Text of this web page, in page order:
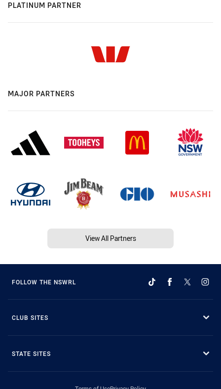
PLATINUM PARTNER
MAJOR PARTNERS
View All Partners
FOLLOW THE NSWRL
CLUB SITES
STATE SITES